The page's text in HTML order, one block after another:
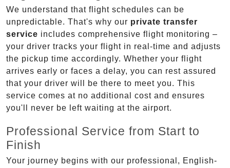
We understand that flight schedules can be
unpredictable. That's why our private transfer
service includes comprehensive flight monitoring –
your driver tracks your flight in real-time and adjusts
the pickup time accordingly. Whether your flight
arrives early or faces a delay, you can rest assured
that your driver will be there to meet you. This
service comes at no additional cost and ensures
you'll never be left waiting at the airport.
Professional Service from Start to
Finish
Your journey begins with our professional, English-